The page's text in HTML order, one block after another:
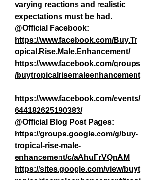
varying reactions and realistic
expectations must be had.
@Official Facebook:
https://www.facebook.com/Buy.Tr
opical.Rise.Male.Enhancement/
https://www.facebook.com/groups
/buytropicalrisemaleenhancement
https://www.facebook.com/events/
644182625190383/
@Official Blog Post Pages:
https://groups.google.com/g/buy-
tropical-rise-male-
enhancement/c/aAhuFrVQnAM
https://sites.google.com/view/buyt